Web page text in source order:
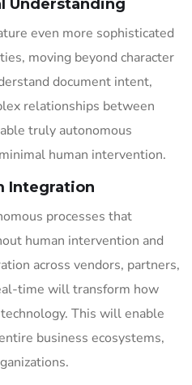
Understanding
even more sophisticated
moving beyond character
document intent,
relationships between
truly autonomous
human intervention.
Integration
processes that
human intervention and
across vendors, partners,
time will transform how
This will enable
business ecosystems,